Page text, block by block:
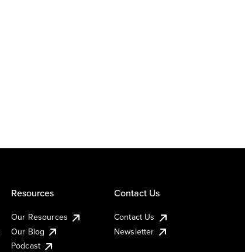
Resources
Our Resources
Our Blog
Podcast
Contact Us
Contact Us
Newsletter